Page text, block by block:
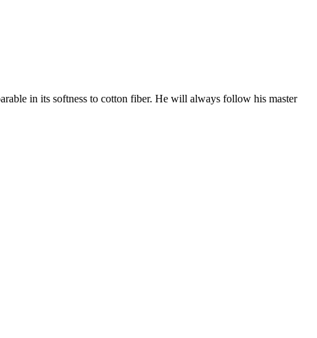
in its softness to cotton fiber. He will always follow his master